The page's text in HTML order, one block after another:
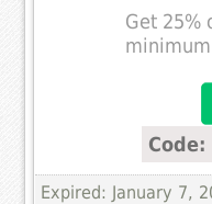
Get 25%
Code:
Expired: January 7,